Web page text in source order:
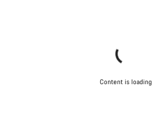
Content is loading